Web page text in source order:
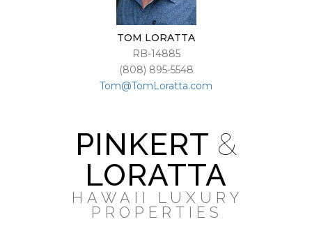
TOM LORATTA
RB-14885
(808) 895-5548
Tom@TomLoratta.com
PINKERT &
LORATTA
HAWAII LUXURY
PROPERTIES